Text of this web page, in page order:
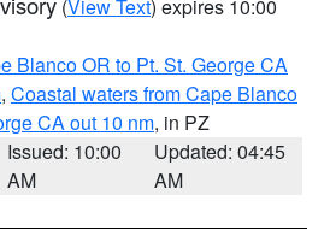
(View Text) expires 10:00
Blanco OR to Pt. St. George CA
, Coastal waters from Cape Blanco
CA out 10 nm, in PZ
Issued: 10:00
AM
Updated: 04:45
AM